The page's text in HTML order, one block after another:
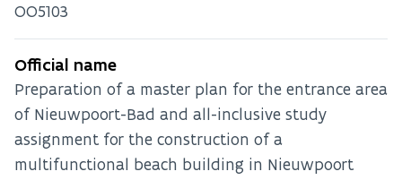
OO5103
Official name
Preparation of a master plan for the entrance area
of Nieuwpoort-Bad and all-inclusive study
assignment for the construction of a
multifunctional beach building in Nieuwpoort